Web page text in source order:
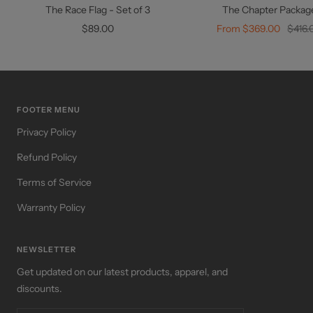
The Race Flag - Set of 3
Sale
$89.00
The Chapter
Sale
From $369.00
FOOTER MENU
Privacy Policy
Refund Policy
Terms of Service
Warranty Policy
NEWSLETTER
Get updated on our latest products, apparel, and
discounts.